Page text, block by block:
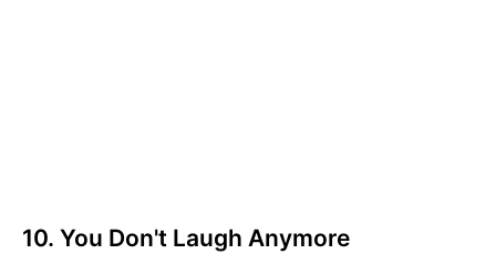
10. You Don't Laugh Anymore